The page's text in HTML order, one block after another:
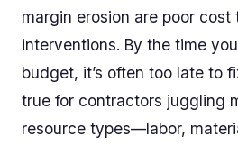
margin erosion are poor
interventions. By the time
budget, it’s often too late to
true for contractors juggling
resource types—labor,